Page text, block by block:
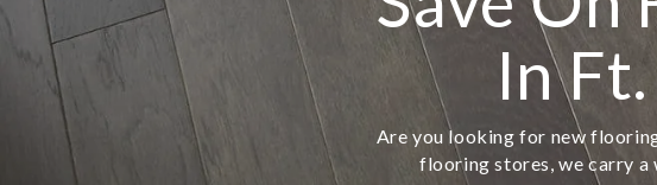
In
Are you looking for new
flooring stores, we carry a